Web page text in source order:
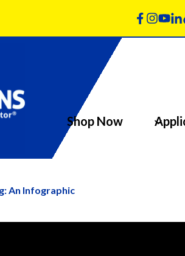
Shop Now
An Infographic